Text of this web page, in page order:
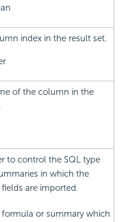
index in the result set.
of the column in the
to control the SQL type
in which the
are imported.
formula or summary which